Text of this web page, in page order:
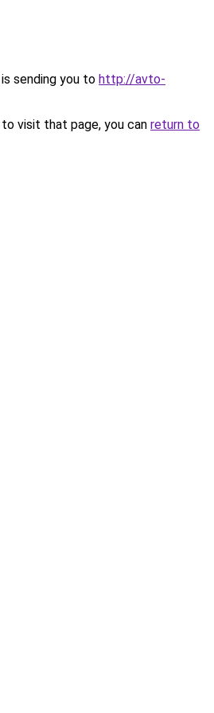
sending you to http://avto-
visit that page, you can return to